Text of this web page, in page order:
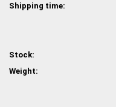
Shipping time:
Stock:
Weight: